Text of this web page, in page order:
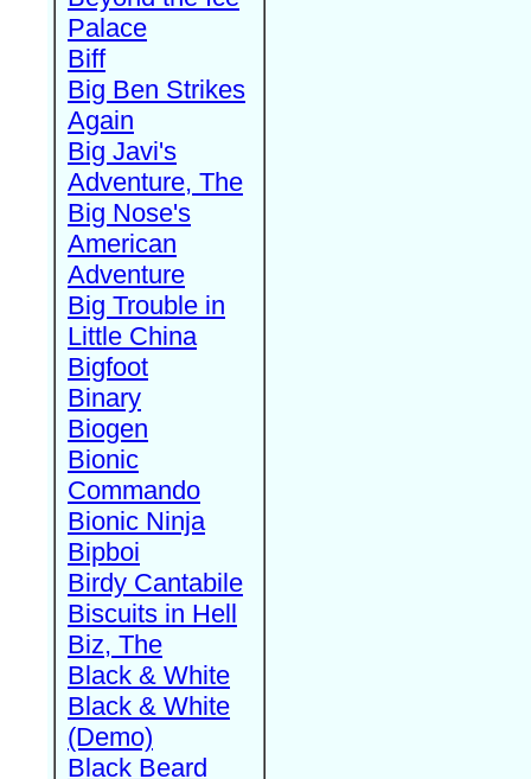
Palace
Biff
Big Ben Strikes
Again
Big Javi's
Adventure, The
Big Nose's
American
Adventure
Big Trouble in
Little China
Bigfoot
Binary
Biogen
Bionic
Commando
Bionic Ninja
Bipboi
Birdy Cantabile
Biscuits in Hell
Biz, The
Black & White
Black & White
(Demo)
Black Beard